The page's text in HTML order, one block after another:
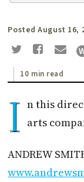
Posted August 16,
10 min read
I n this
arts
ANDREW